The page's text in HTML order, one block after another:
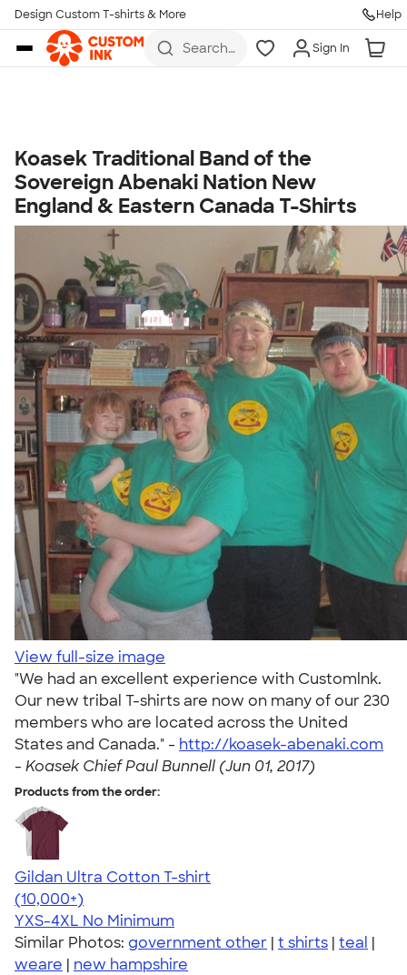
Skip to main content
Design Custom T-shirts & More Help
Search
Sign In
Koasek Traditional Band of the
Sovereign Abenaki Nation New
England & Eastern Canada T-Shirts
View full-size image
"We had an excellent experience with Customlnk.
Our new tribal T-shirts are now on many of our 230
members who are located across the United
States and Canada." - http://koasek-abenaki.com
- Koasek Chief Paul Bunnell (Jun 01, 2017)
Products from the order:
Gildan Ultra Cotton T-shirt
4.64
304307
(10,000+)
YXS-4XL No Minimum
Similar Photos: government other | t shirts | teal |
weare | new hampshire
Talk to a Real Person
7 Days a Week
8am-Midnight ET Mon-Fri
10am-6pm ET Saturday
10am-6pm ET Sunday
855-256-1652
Call